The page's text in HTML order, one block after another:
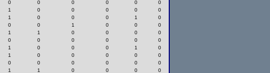
0 0 0 0 0 0
1 0 0 0 0 0
1 0 0 0 1 0
0 0 1 0 0 0
1 1 0 0 0 0
0 0 0 0 0 0
1 0 0 0 1 0
1 0 0 0 0 0
0 0 0 0 0 0
1 1 0 0 0 0